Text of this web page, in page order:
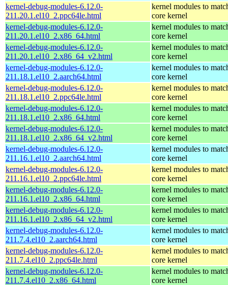
kernel-debug-modules-6.12.0-
211.20.1.el10_2.ppc64le.html
kernel modules to
core kernel
kernel-debug-modules-6.12.0-
211.20.1.el10_2.x86_64.html
kernel modules to
core kernel
kernel-debug-modules-6.12.0-
211.20.1.el10_2.x86_64_v2.html
kernel modules to
core kernel
kernel-debug-modules-6.12.0-
211.18.1.el10_2.aarch64.html
kernel modules to
core kernel
kernel-debug-modules-6.12.0-
211.18.1.el10_2.ppc64le.html
kernel modules to
core kernel
kernel-debug-modules-6.12.0-
211.18.1.el10_2.x86_64.html
kernel modules to
core kernel
kernel-debug-modules-6.12.0-
211.18.1.el10_2.x86_64_v2.html
kernel modules to
core kernel
kernel-debug-modules-6.12.0-
211.16.1.el10_2.aarch64.html
kernel modules to
core kernel
kernel-debug-modules-6.12.0-
211.16.1.el10_2.ppc64le.html
kernel modules to
core kernel
kernel-debug-modules-6.12.0-
211.16.1.el10_2.x86_64.html
kernel modules to
core kernel
kernel-debug-modules-6.12.0-
211.16.1.el10_2.x86_64_v2.html
kernel modules to
core kernel
kernel-debug-modules-6.12.0-
211.7.4.el10_2.aarch64.html
kernel modules to
core kernel
kernel-debug-modules-6.12.0-
211.7.4.el10_2.ppc64le.html
kernel modules to
core kernel
kernel-debug-modules-6.12.0-
211.7.4.el10_2.x86_64.html
kernel modules to
core kernel